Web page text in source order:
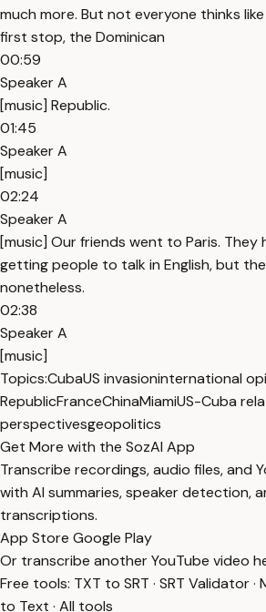
much more. But not everyone thinks
first stop, the Dominican
00:59
Speaker A
[music] Republic.
01:45
Speaker A
[music]
02:24
Speaker A
[music] Our friends went to Paris.
getting people to talk in English, but
nonetheless.
02:38
Speaker A
[music]
Topics:CubaUS invasioninternational
RepublicFranceChinaMiamiUS-Cuba
perspectivesgeopolitics
Get More with the SozAI App
Transcribe recordings, audio files, and
with AI summaries, speaker detection,
transcriptions.
App Store Google Play
Or transcribe another YouTube video
Free tools: TXT to SRT · SRT Validator·
to Text · All tools